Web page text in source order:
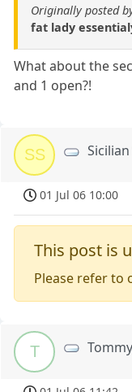
Originally posted
fat lady
What about the
and 1 open?!
SS
01 Jul 06 10:00
This post is
Please refer to
T